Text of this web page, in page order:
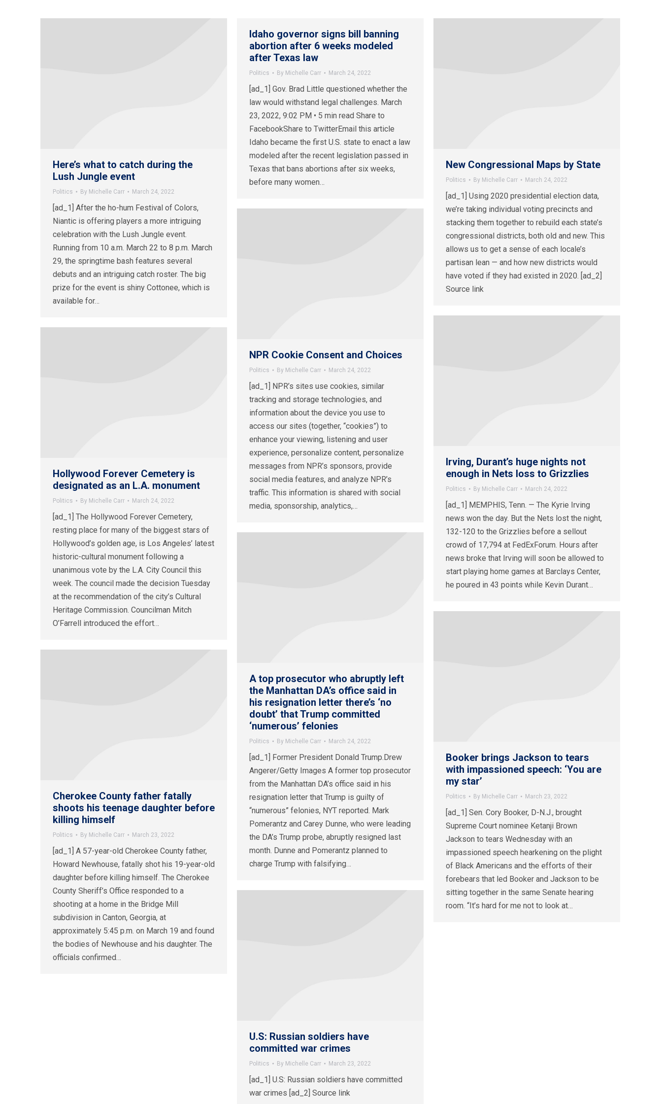
Here’s what to catch during the
Lush Jungle event
Politics By Michelle Carr March 24, 2022
[ad_1] After the ho-hum Festival of Colors,
Niantic is offering players a more intriguing
celebration with the Lush Jungle event.
Running from 10 a.m. March 22 to 8 p.m. March
29, the springtime bash features several
debuts and an intriguing catch roster. The big
prize for the event is shiny Cottonee, which is
available for…
Idaho governor signs bill banning
abortion after 6 weeks modeled
after Texas law
Politics By Michelle Carr March 24, 2022
[ad_1] Gov. Brad Little questioned whether the
law would withstand legal challenges. March
23, 2022, 9:02 PM • 5 min read Share to
FacebookShare to TwitterEmail this article
Idaho became the first U.S. state to enact a law
modeled after the recent legislation passed in
Texas that bans abortions after six weeks,
before many women…
New Congressional Maps by State
Politics By Michelle Carr March 24, 2022
[ad_1] Using 2020 presidential election data,
we’re taking individual voting precincts and
stacking them together to rebuild each state’s
congressional districts, both old and new. This
allows us to get a sense of each locale’s
partisan lean — and how new districts would
have voted if they had existed in 2020. [ad_2]
Source link
NPR Cookie Consent and Choices
Politics By Michelle Carr March 24, 2022
[ad_1] NPR’s sites use cookies, similar
tracking and storage technologies, and
information about the device you use to
access our sites (together, “cookies”) to
enhance your viewing, listening and user
experience, personalize content, personalize
messages from NPR’s sponsors, provide
social media features, and analyze NPR’s
traffic. This information is shared with social
media, sponsorship, analytics,…
Irving, Durant’s huge nights not
enough in Nets loss to Grizzlies
Politics By Michelle Carr March 24, 2022
[ad_1] MEMPHIS, Tenn. — The Kyrie Irving
news won the day. But the Nets lost the night,
132-120 to the Grizzlies before a sellout
crowd of 17,794 at FedExForum. Hours after
news broke that Irving will soon be allowed to
start playing home games at Barclays Center,
he poured in 43 points while Kevin Durant…
Hollywood Forever Cemetery is
designated as an L.A. monument
Politics By Michelle Carr March 24, 2022
[ad_1] The Hollywood Forever Cemetery,
resting place for many of the biggest stars of
Hollywood’s golden age, is Los Angeles’ latest
historic-cultural monument following a
unanimous vote by the L.A. City Council this
week. The council made the decision Tuesday
at the recommendation of the city’s Cultural
Heritage Commission. Councilman Mitch
O’Farrell introduced the effort…
A top prosecutor who abruptly left
the Manhattan DA’s office said in
his resignation letter there’s ‘no
doubt’ that Trump committed
‘numerous’ felonies
Politics By Michelle Carr March 24, 2022
[ad_1] Former President Donald Trump.Drew
Angerer/Getty Images A former top prosecutor
from the Manhattan DA’s office said in his
resignation letter that Trump is guilty of
“numerous” felonies, NYT reported. Mark
Pomerantz and Carey Dunne, who were leading
the DA’s Trump probe, abruptly resigned last
month. Dunne and Pomerantz planned to
charge Trump with falsifying…
Booker brings Jackson to tears
with impassioned speech: ‘You are
my star’
Politics By Michelle Carr March 23, 2022
[ad_1] Sen. Cory Booker, D-N.J., brought
Supreme Court nominee Ketanji Brown
Jackson to tears Wednesday with an
impassioned speech hearkening on the plight
of Black Americans and the efforts of their
forebears that led Booker and Jackson to be
sitting together in the same Senate hearing
room. “It’s hard for me not to look at…
Cherokee County father fatally
shoots his teenage daughter before
killing himself
Politics By Michelle Carr March 23, 2022
[ad_1] A 57-year-old Cherokee County father,
Howard Newhouse, fatally shot his 19-year-old
daughter before killing himself. The Cherokee
County Sheriff’s Office responded to a
shooting at a home in the Bridge Mill
subdivision in Canton, Georgia, at
approximately 5:45 p.m. on March 19 and found
the bodies of Newhouse and his daughter. The
officials confirmed…
U.S: Russian soldiers have
committed war crimes
Politics By Michelle Carr March 23, 2022
[ad_1] U.S: Russian soldiers have committed
war crimes [ad_2] Source link